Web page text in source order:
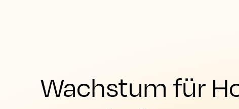
Wachstum für